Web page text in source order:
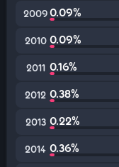
20090.09%
2010 0.09%
2011 0.16%
2012 0.38%
2013 0.22%
2014 0.36%